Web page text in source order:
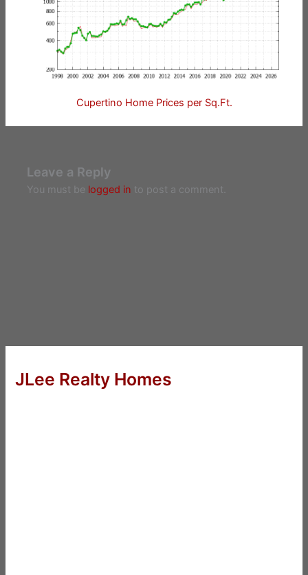
Cupertino Home Prices per Sq.Ft.
Leave a Reply
You must be logged in to post a comment.
JLee Realty Homes